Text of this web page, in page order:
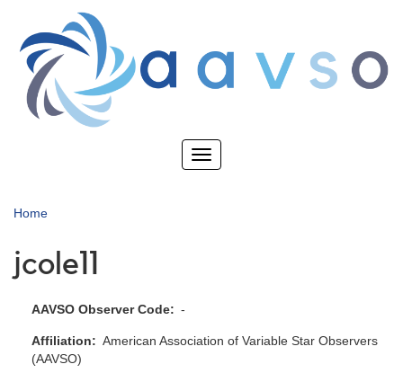
main
content
Toggle
Home
jcole11
AAVSO Observer Code -
Affiliation
American Association of Variable Star Observers
(AAVSO)